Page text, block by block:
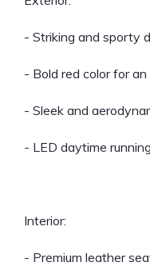
- Striking and sporty
- Bold red color for
- Sleek and
- LED daytime
Interior:
- Premium leather